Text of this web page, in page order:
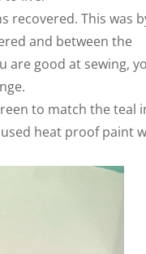
recovered. This was
and between the
are good at sewing,
to match the teal
heat proof paint